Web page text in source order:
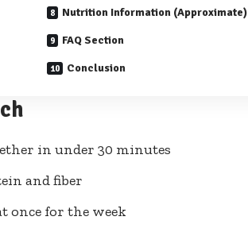
Nutrition Information (Approximate)
FAQ Section
Conclusion
in under 30 minutes
and fiber
once for the week